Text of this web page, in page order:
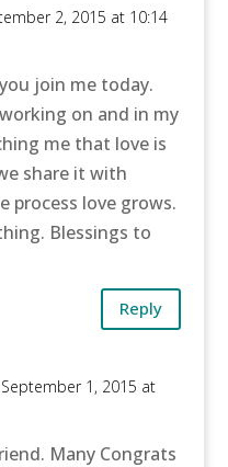
2, 2015 at 10:14
join me today.
on and in my
me that love is
share it with
process love grows.
Blessings to
Reply
1, 2015 at
Many Congrats